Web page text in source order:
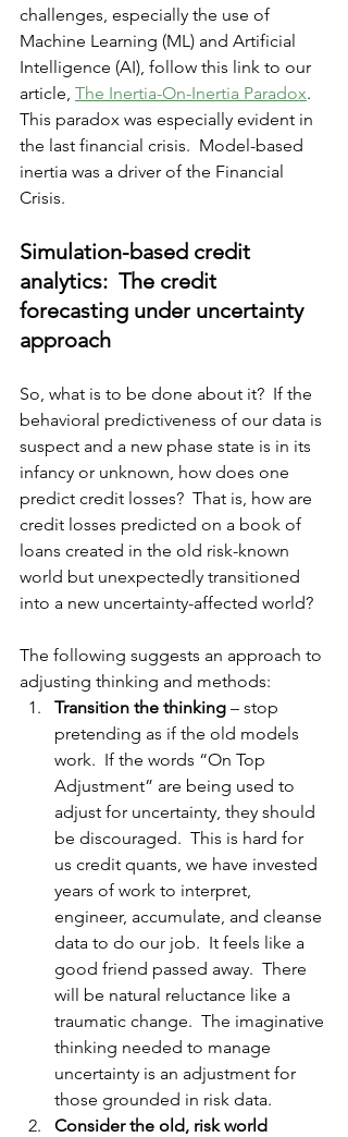
challenges, especially the use of
Machine Learning (ML) and Artificial
Intelligence (AI), follow this link to our
article, The Inertia-On-Inertia Paradox.
This paradox was especially evident in
the last financial crisis. Model-based
inertia was a driver of the Financial
Crisis.
Simulation-based credit
analytics:  The credit
forecasting under uncertainty
approach
So, what is to be done about it?  If the
behavioral predictiveness of our data is
suspect and a new phase state is in its
infancy or unknown, how does one
predict credit losses?  That is, how are
credit losses predicted on a book of
loans created in the old risk-known
world but unexpectedly transitioned
into a new uncertainty-affected world?
The following suggests an approach to
adjusting thinking and methods:
Transition the thinking – stop
pretending as if the old models
work.  If the words “On Top
Adjustment” are being used to
adjust for uncertainty, they should
be discouraged.  This is hard for
us credit quants, we have invested
years of work to interpret,
engineer, accumulate, and cleanse
data to do our job.  It feels like a
good friend passed away.  There
will be natural reluctance like a
traumatic change.  The imaginative
thinking needed to manage
uncertainty is an adjustment for
those grounded in risk data.
Consider the old, risk world